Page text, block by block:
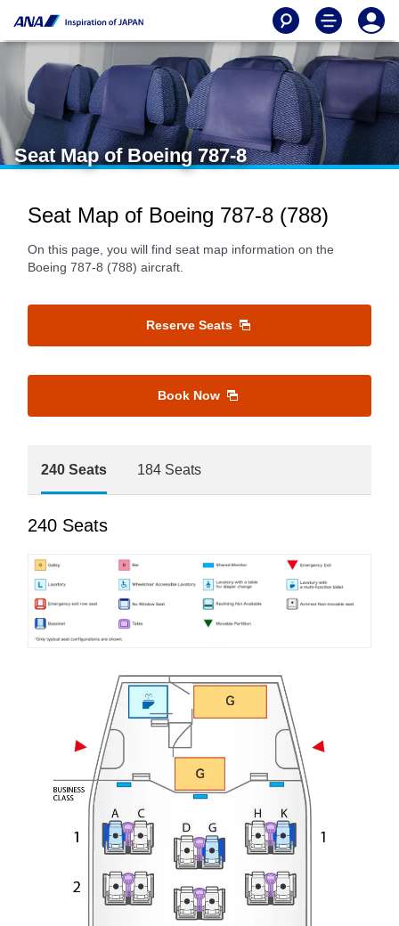
Seat Map of Boeing 787-8
Seat Map of Boeing 787-8 (788)
On this page, you will find seat map information on the
Boeing 787-8 (788) aircraft.
Reserve Seats
Book Now
240 Seats 184 Seats
240 Seats